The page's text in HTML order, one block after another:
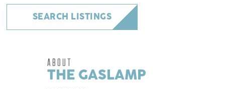
SEARCH LISTINGS
ABOUT
THE GASLAMP